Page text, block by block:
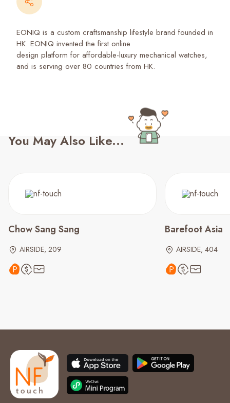
EONIQ is a custom craftsmanship lifestyle brand founded in
HK. EONIQ invented the first online
design platform for affordable-luxury mechanical watches,
and is serving over 80 countries from HK.
You May Also Like...
Chow Sang Sang
AIRSIDE, 209
Barefoot Asia
AIRSIDE, 404